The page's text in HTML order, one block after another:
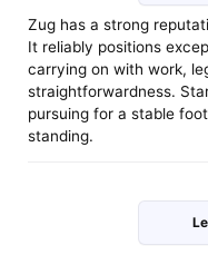
Zug has a strong
It reliably positions
carrying on with work,
straightforwardness.
pursuing for a stable
standing.